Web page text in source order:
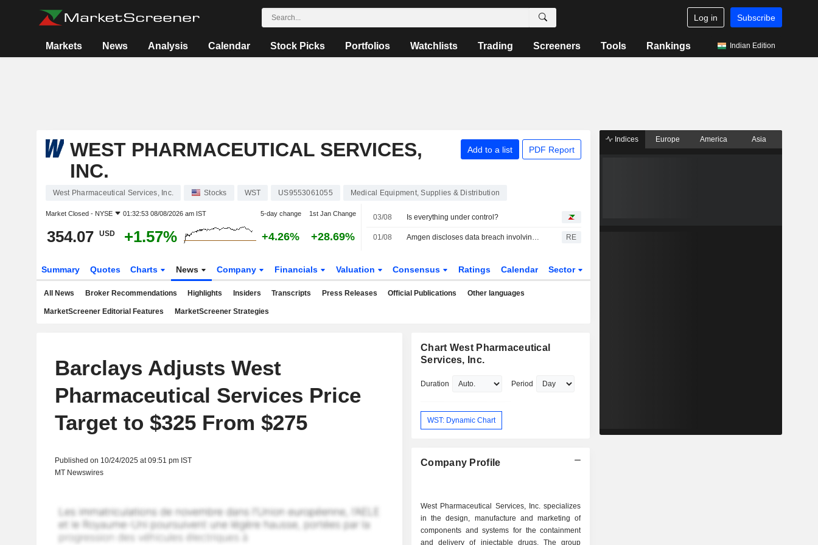
Log in Subscribe
Markets News Analysis Calendar Stock Picks Portfolios Watchlists Trading Screeners Tools Rankings Indian Edition
WEST PHARMACEUTICAL SERVICES,
INC.
Add to a list PDF Report
West Pharmaceutical Services, Inc. Stocks WST US9553061055 Medical Equipment, Supplies & Distribution
Market Closed - NYSE 01:32:53 08/08/2026 am IST 5-day change 1st Jan Change
354.07 USD +1.57% +4.26% +28.69%
03/08 Is everything under control?
01/08 Amgen discloses data breach involving patient health information RE
Summary Quotes Charts News Company Financials Valuation Consensus Ratings Calendar Sector
All News Broker Recommendations Highlights Insiders Transcripts Press Releases Official Publications Other languages
MarketScreener Editorial Features MarketScreener Strategies
Barclays Adjusts West
Pharmaceutical Services Price
Target to $325 From $275
Published on 10/24/2025 at 09:51 pm IST
MT Newswires
Chart West Pharmaceutical
Services, Inc.
Duration Period
WST: Dynamic Chart
Company Profile
West Pharmaceutical Services, Inc. specializes
in the design, manufacture and marketing of
components and systems for the containment
and delivery of injectable drugs. The group
Indices Europe America Asia